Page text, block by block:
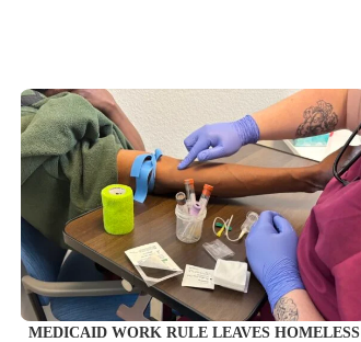
MEDICAID WORK RULE LEAVES HOMELESS